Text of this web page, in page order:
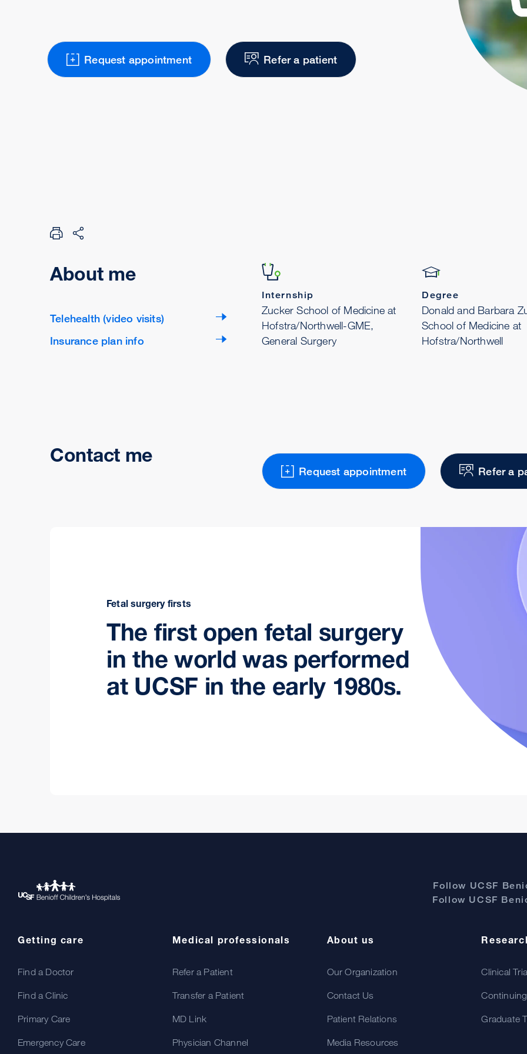
Request appointment Refer a patient
About me
Telehealth (video visits)
Insurance plan info
Internship
Zucker School of Medicine at
Hofstra/Northwell-GME,
General Surgery
Degree
Donald and Barbara
School of Medicine at
Hofstra/Northwell
Contact me
Request appointment Refer a
Fetal surgery firsts
The first open fetal surgery
in the world was performed
at UCSF in the early 1980s.
Follow UCSF
Follow UCSF
Getting care
Find a Doctor
Find a Clinic
Primary Care
Emergency Care
Medical professionals
Refer a Patient
Transfer a Patient
MD Link
Physician Channel
About us
Our Organization
Contact Us
Patient Relations
Media Resources
Clinical
Graduate